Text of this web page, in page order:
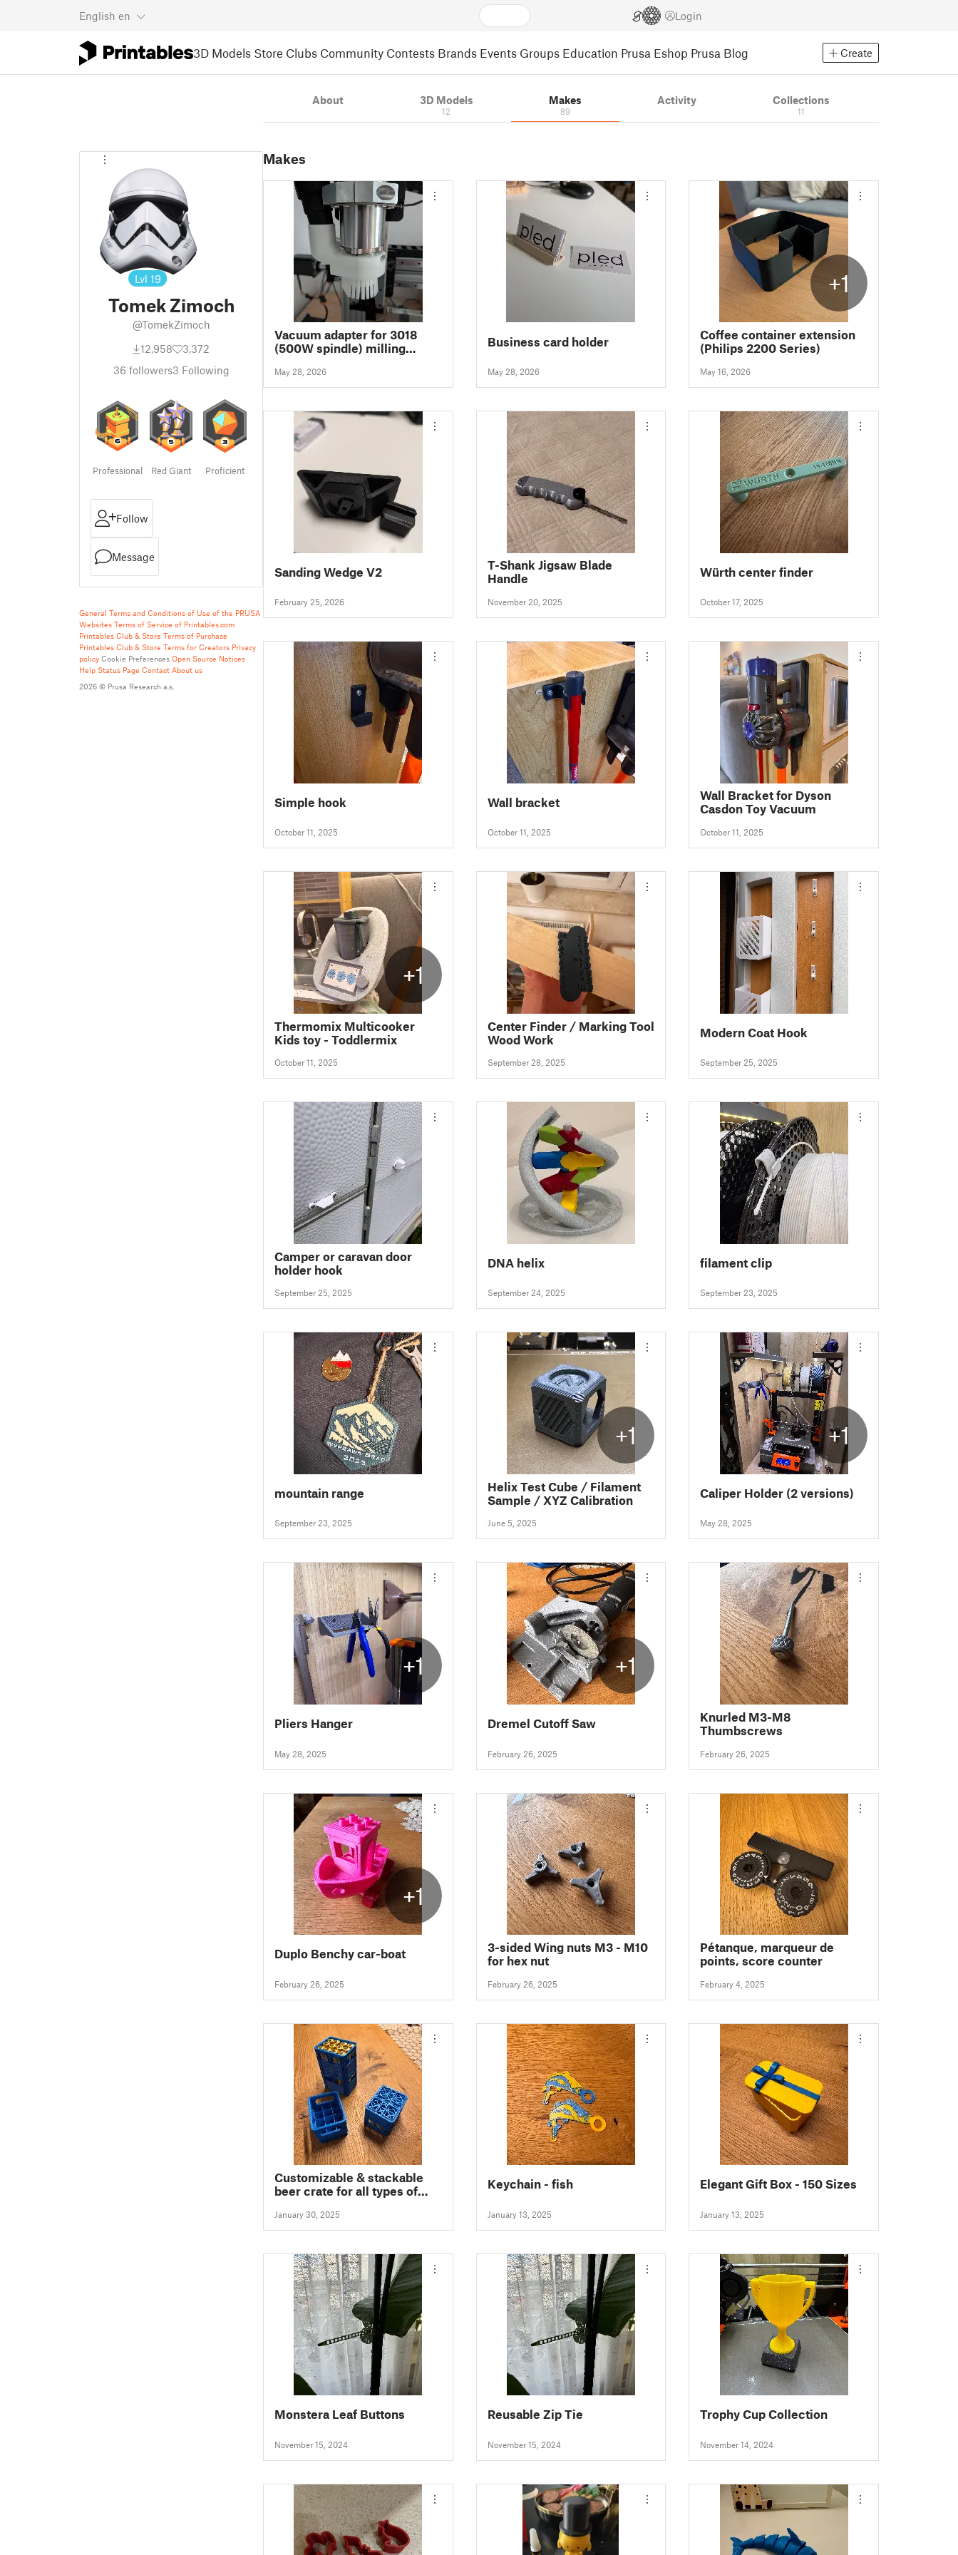
English en Login
3D Models Store Clubs Community Contests Brands Events Groups Education Prusa Eshop Prusa Blog Create
Lvl 19
Tomek Zimoch
@TomekZimoch
12,958
3,372
36 followers3 Following
Professional Red Giant Proficient
Follow
Message
General Terms and Conditions of Use of the PRUSA
Websites Terms of Service of Printables.com
Printables Club & Store Terms of Purchase
Printables Club & Store Terms for Creators Privacy
policy Cookie Preferences Open Source Notices
Help Status Page Contact About us
2026 © Prusa Research a.s.
About 3D Models
12
Makes
89
Activity Collections
11
Makes
Vacuum adapter for 3018
(500W spindle) milling
height and magnetic cover
May 28, 2026
Business card holder
May 28, 2026
+1
Coffee container extension
(Philips 2200 Series)
May 16, 2026
Sanding Wedge V2
February 25, 2026
T-Shank Jigsaw Blade
Handle
November 20, 2025
Würth center finder
October 17, 2025
Simple hook
October 11, 2025
Wall bracket
October 11, 2025
Wall Bracket for Dyson
Casdon Toy Vacuum
October 11, 2025
+1
Thermomix Multicooker
Kids toy - Toddlermix
October 11, 2025
Center Finder / Marking Tool
Wood Work
September 28, 2025
Modern Coat Hook
September 25, 2025
Camper or caravan door
holder hook
September 25, 2025
DNA helix
September 24, 2025
filament clip
September 23, 2025
mountain range
September 23, 2025
+1
Helix Test Cube / Filament
Sample / XYZ Calibration
June 5, 2025
+1
Caliper Holder (2 versions)
May 28, 2025
+1
Pliers Hanger
May 28, 2025
+1
Dremel Cutoff Saw
February 26, 2025
Knurled M3-M8
Thumbscrews
February 26, 2025
+1
Duplo Benchy car-boat
February 26, 2025
3-sided Wing nuts M3 - M10
for hex nut
February 26, 2025
Pétanque, marqueur de
points, score counter
February 4, 2025
Customizable & stackable
beer crate for all types of
January 30, 2025
Keychain - fish
January 13, 2025
Elegant Gift Box - 150 Sizes
January 13, 2025
Monstera Leaf Buttons
November 15, 2024
Reusable Zip Tie
November 15, 2024
Trophy Cup Collection
November 14, 2024